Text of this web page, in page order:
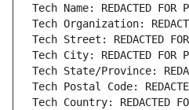
Tech Name: REDACTED FOR
Tech Organization:
Tech Street: REDACTED
Tech City: REDACTED FOR
Tech State/Province:
Tech Postal Code:
Tech Country: REDACTED